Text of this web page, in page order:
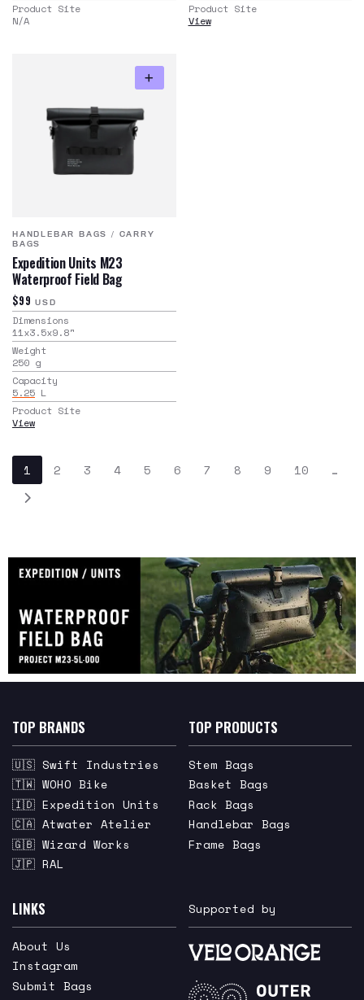
Product Site
N/A
Product Site
View
HANDLEBAR BAGS / CARRY
BAGS
Expedition Units M23
Waterproof Field Bag
$99 USD
Dimensions
11x3.5x9.8"
Weight
250 g
Capacity
5.25 L
Product Site
View
1 2 3 4 5 6 7 8 9 10 …
TOP BRANDS
🇺🇸 Swift Industries
🇹🇼 WOHO Bike
🇮🇩 Expedition Units
🇨🇦 Atwater Atelier
🇬🇧 Wizard Works
🇯🇵 RAL
TOP PRODUCTS
Stem Bags
Basket Bags
Rack Bags
Handlebar Bags
Frame Bags
LINKS
About Us
Instagram
Submit Bags
Supported by